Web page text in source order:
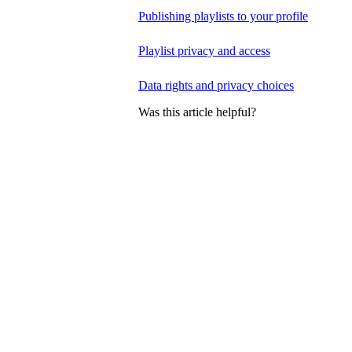
Publishing playlists to your profile
Playlist privacy and access
Data rights and privacy choices
Was this article helpful?